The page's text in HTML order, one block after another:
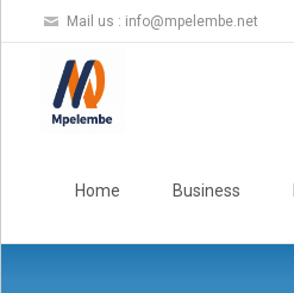
Mail us : info@mpelembe.net
Home Business